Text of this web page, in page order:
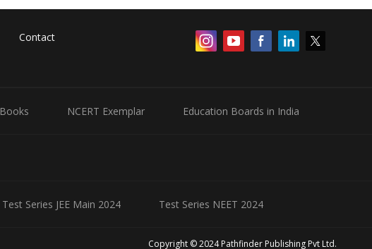
Contact
NCERT Exemplar Education Boards in India
Test Series JEE Main 2024 Test Series NEET 2024
Copyright © 2024 Pathfinder Publishing Pvt Ltd.